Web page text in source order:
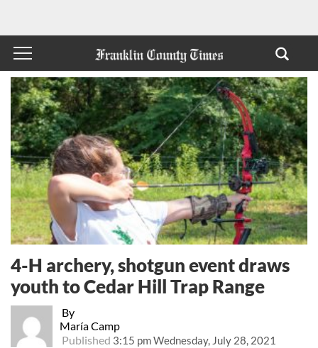
By
María Camp
Published 3:15 pm Wednesday, July 28, 2021
4-H archery, shotgun event draws
youth to Cedar Hill Trap Range